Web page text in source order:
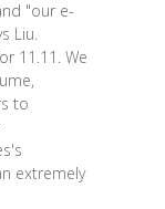
"our e-
Liu.
11.11. We
to
extremely